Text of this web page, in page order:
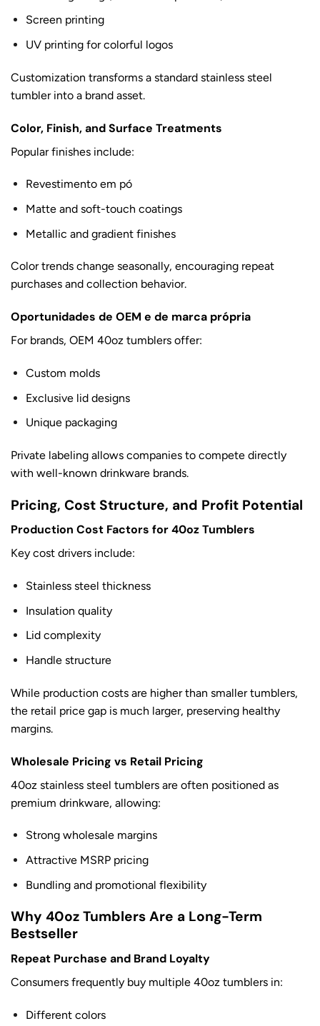
Screen printing
UV printing for colorful logos
Customization transforms a standard stainless steel
tumbler into a brand asset.
Color, Finish, and Surface Treatments
Popular finishes include:
Revestimento em pó
Matte and soft-touch coatings
Metallic and gradient finishes
Color trends change seasonally, encouraging repeat
purchases and collection behavior.
Oportunidades de OEM e de marca própria
For brands, OEM 40oz tumblers offer:
Custom molds
Exclusive lid designs
Unique packaging
Private labeling allows companies to compete directly
with well-known drinkware brands.
Pricing, Cost Structure, and Profit Potential
Production Cost Factors for 40oz Tumblers
Key cost drivers include:
Stainless steel thickness
Insulation quality
Lid complexity
Handle structure
While production costs are higher than smaller tumblers,
the retail price gap is much larger, preserving healthy
margins.
Wholesale Pricing vs Retail Pricing
40oz stainless steel tumblers are often positioned as
premium drinkware, allowing:
Strong wholesale margins
Attractive MSRP pricing
Bundling and promotional flexibility
Why 40oz Tumblers Are a Long-Term
Bestseller
Repeat Purchase and Brand Loyalty
Consumers frequently buy multiple 40oz tumblers in:
Different colors